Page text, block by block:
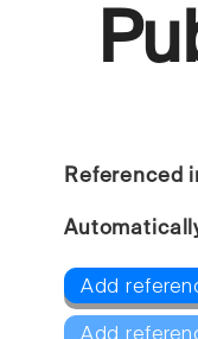
Referenced
Add
Add